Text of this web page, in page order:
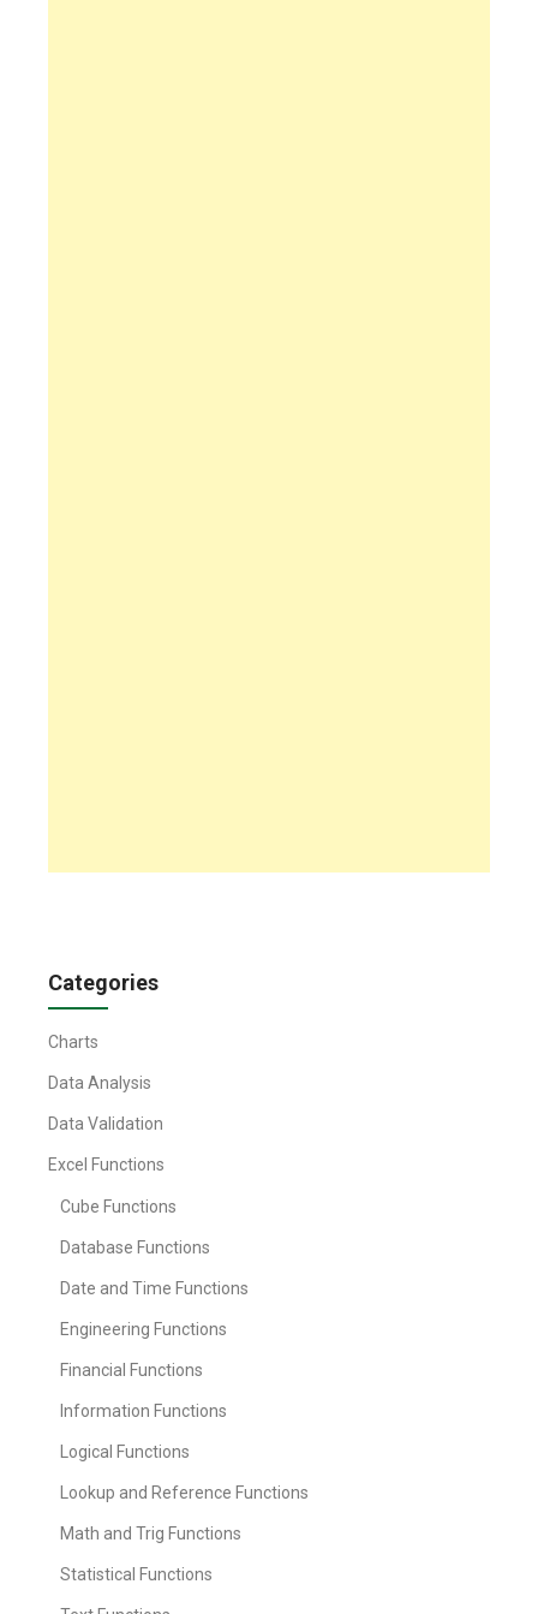
Categories
Charts
Data Analysis
Data Validation
Excel Functions
Cube Functions
Database Functions
Date and Time Functions
Engineering Functions
Financial Functions
Information Functions
Logical Functions
Lookup and Reference Functions
Math and Trig Functions
Statistical Functions